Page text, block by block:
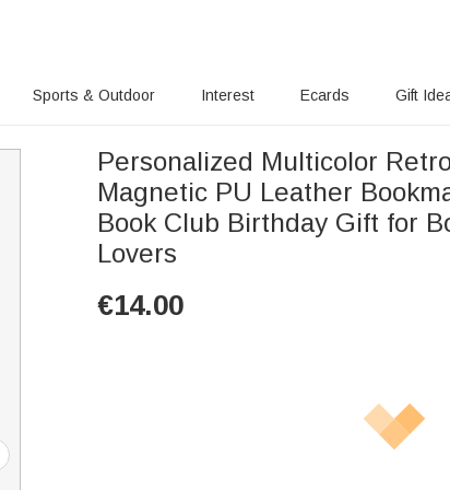
Sports & Outdoor Interest Ecards Gift
Personalized Multicolor
Magnetic PU Leather
Book Club Birthday Gift for
Lovers
€14.00